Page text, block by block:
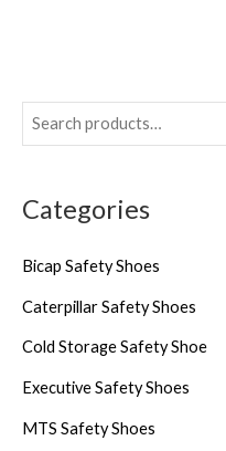
Categories
Bicap Safety Shoes
Caterpillar Safety Shoes
Cold Storage Safety Shoe
Executive Safety Shoes
MTS Safety Shoes